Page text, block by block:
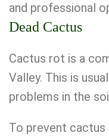
and professional
Dead Cactus
Cactus rot is a
Valley. This is
problems in the
To prevent